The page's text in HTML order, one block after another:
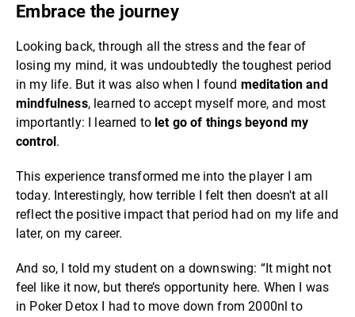
Embrace the journey
Looking back, through all the stress and the fear of
losing my mind, it was undoubtedly the toughest period
in my life. But it was also when I found meditation and
mindfulness, learned to accept myself more, and most
importantly: I learned to let go of things beyond my
control .
This experience transformed me into the player I am
today. Interestingly, how terrible I felt then doesn't at all
reflect the positive impact that period had on my life and
later, on my career.
And so, I told my student on a downswing: “It might not
feel like it now, but there’s opportunity here. When I was
in Poker Detox I had to move down from 2000nl to